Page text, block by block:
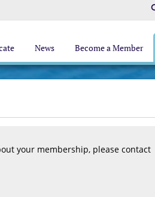
News Become a Member
your membership, please contact